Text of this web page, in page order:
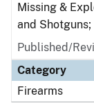
Missing &
and Shotguns;
Published/
Category
Firearms